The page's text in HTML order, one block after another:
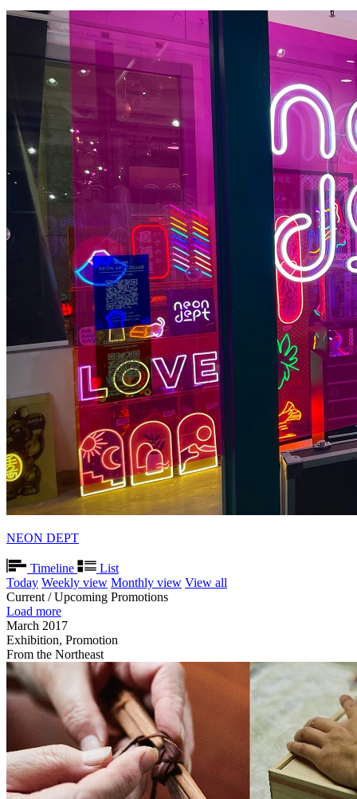
NEON DEPT
Timeline
List
Today Weekly view Monthly view View all
Current / Upcoming Promotions
Load more
March 2017
Exhibition, Promotion
From the Northeast